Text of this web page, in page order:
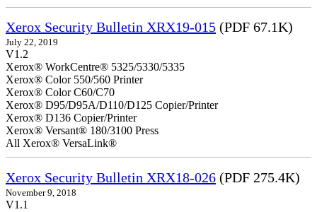
Xerox Security Bulletin XRX19-015 (PDF 67.1K)
July 22, 2019
V1.2
Xerox® WorkCentre® 5325/5330/5335
Xerox® Color 550/560 Printer
Xerox® Color C60/C70
Xerox® D95/D95A/D110/D125 Copier/Printer
Xerox® D136 Copier/Printer
Xerox® Versant® 180/3100 Press
All Xerox® VersaLink®
Xerox Security Bulletin XRX18-026 (PDF 275.4K)
November 9, 2018
V1.1